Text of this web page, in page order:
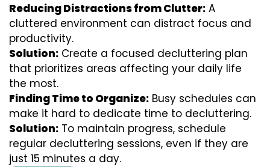
Reducing Distractions from Clutter: A
cluttered environment can distract focus and
productivity.
Solution: Create a focused decluttering plan
that prioritizes areas affecting your daily life
the most.
Finding Time to Organize: Busy schedules can
make it hard to dedicate time to decluttering.
Solution: To maintain progress, schedule
regular decluttering sessions, even if they are
just 15 minutes a day.